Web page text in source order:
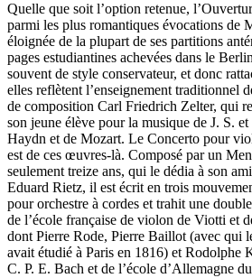
Quelle que soit l’option retenue,
parmi les plus romantiques évocations de
éloignée de la plupart de ses partitions
pages estudiantines achevées dans le
souvent de style conservateur, et donc
elles reflètent l’enseignement traditionnel
de composition Carl Friedrich Zelter, qui
son jeune élève pour la musique de J. S.
Haydn et de Mozart. Le Concerto pour
est de ces œuvres-là. Composé par un
seulement treize ans, qui le dédia à son
Eduard Rietz, il est écrit en trois
pour orchestre à cordes et trahit une
de l’école française de violon de Viotti et
dont Pierre Rode, Pierre Baillot (avec qui
avait étudié à Paris en 1816) et Rodolphe
C. P. E. Bach et de l’école d’Allemagne